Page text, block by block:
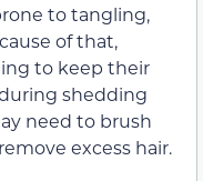
to tangling,
of that,
to keep their
shedding
need to brush
excess hair.